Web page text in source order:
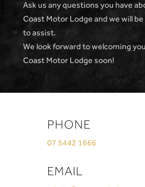
Ask us any questions you have
Coast Motor Lodge and we will
to assist.
We look forward to welcoming
Coast Motor Lodge soon!
PHONE
07 5442 1666
EMAIL